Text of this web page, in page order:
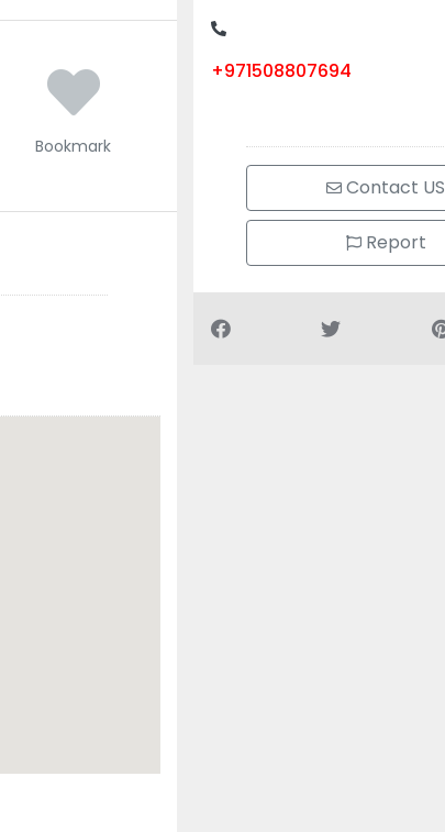
Bookmark
+971508807694
Contact US
Report